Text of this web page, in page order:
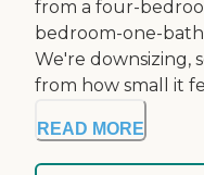
from a four-
bedroom-one-
We're downsizing,
from how small it
READ MORE